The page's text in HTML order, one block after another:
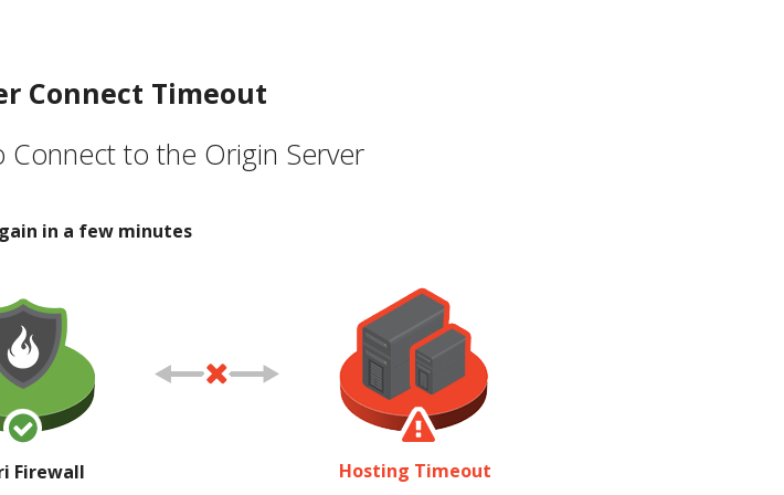
Connect Timeout
to the Origin Server
in a few minutes
Firewall Hosting Timeout